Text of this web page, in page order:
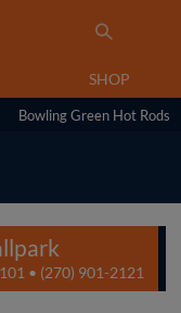
SHOP
Bowling Green Hot Rods
• (270) 901-2121